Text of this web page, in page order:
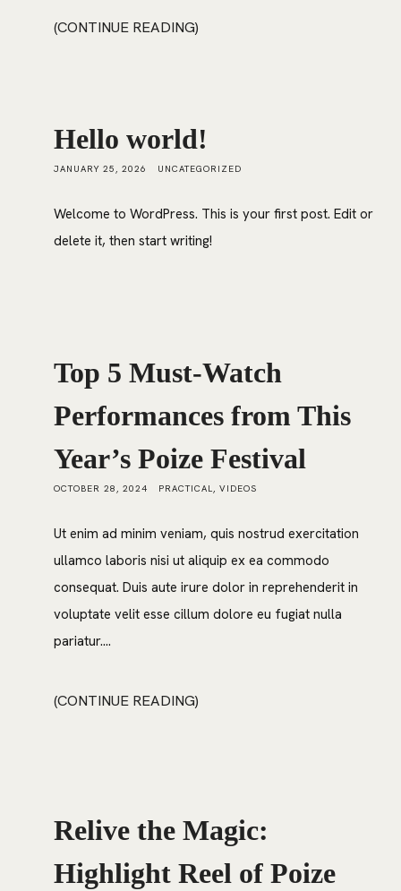
CONTINUE READING
Hello world!
JANUARY 25, 2026 UNCATEGORIZED
Welcome to WordPress. This is your first post. Edit or
delete it, then start writing!
Top 5 Must-Watch
Performances from This
Year’s Poize Festival
OCTOBER 28, 2024 PRACTICAL, VIDEOS
Ut enim ad minim veniam, quis nostrud exercitation
ullamco laboris nisi ut aliquip ex ea commodo
consequat. Duis aute irure dolor in reprehenderit in
voluptate velit esse cillum dolore eu fugiat nulla
pariatur....
CONTINUE READING
Relive the Magic:
Highlight Reel of Poize